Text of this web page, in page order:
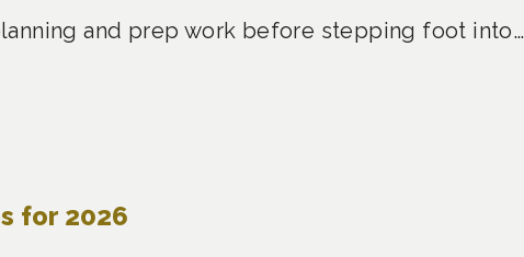
and prep work before stepping foot into…
for 2026